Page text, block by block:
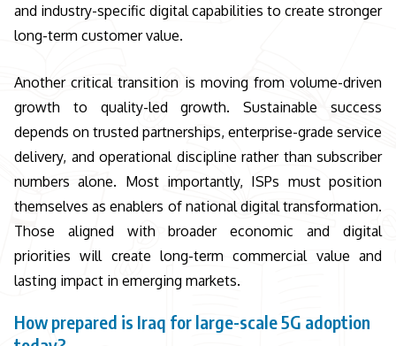
and industry-specific digital capabilities to create stronger
long-term customer value.
Another critical transition is moving from volume-driven
growth to quality-led growth. Sustainable success
depends on trusted partnerships, enterprise-grade service
delivery, and operational discipline rather than subscriber
numbers alone. Most importantly, ISPs must position
themselves as enablers of national digital transformation.
Those aligned with broader economic and digital
priorities will create long-term commercial value and
lasting impact in emerging markets.
How prepared is Iraq for large-scale 5G adoption